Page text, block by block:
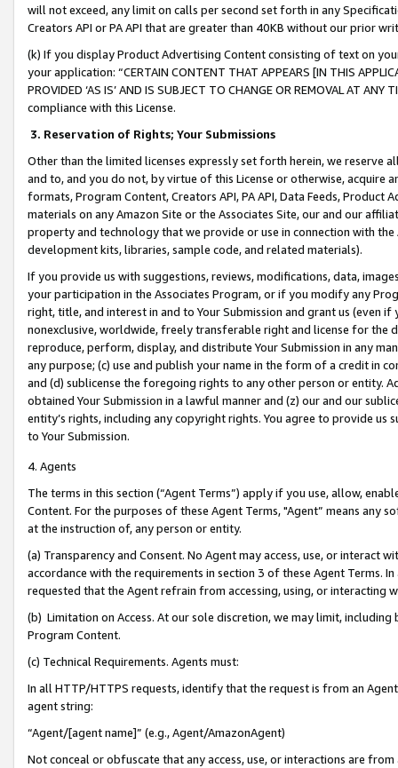
will not exceed, any limit on calls per second set forth in any
Creators API or PA API that are greater than 40KB without our prior
(k) If you display Product Advertising Content consisting of text on
your application: “CERTAIN CONTENT THAT APPEARS [IN THIS
PROVIDED ‘AS IS’ AND IS SUBJECT TO CHANGE OR REMOVAL AT
compliance with this License.
3. Reservation of Rights; Your Submissions
Other than the limited licenses expressly set forth herein, we
and to, and you do not, by virtue of this License or otherwise, acquire
formats, Program Content, Creators API, PA API, Data Feeds,
materials on any Amazon Site or the Associates Site, our and our
property and technology that we provide or use in connection with
development kits, libraries, sample code, and related materials).
If you provide us with suggestions, reviews, modifications, data,
your participation in the Associates Program, or if you modify any
right, title, and interest in and to Your Submission and grant us (even
nonexclusive, worldwide, freely transferable right and license for
reproduce, perform, display, and distribute Your Submission in any
any purpose; (c) use and publish your name in the form of a credit in
and (d) sublicense the foregoing rights to any other person or entity.
obtained Your Submission in a lawful manner and (z) our and our
entity’s rights, including any copyright rights. You agree to provide us
to Your Submission.
4. Agents
The terms in this section (“Agent Terms”) apply if you use, allow,
Content. For the purposes of these Agent Terms, "Agent” means
at the instruction of, any person or entity.
(a) Transparency and Consent. No Agent may access, use, or
accordance with the requirements in section 3 of these Agent Terms.
requested that the Agent refrain from accessing, using, or interacting
(b) Limitation on Access. At our sole discretion, we may limit,
Program Content.
(c) Technical Requirements. Agents must:
In all HTTP/HTTPS requests, identify that the request is from an
agent string:
“Agent/[agent name]” (e.g., Agent/AmazonAgent)
Not conceal or obfuscate that any access, use, or interactions are